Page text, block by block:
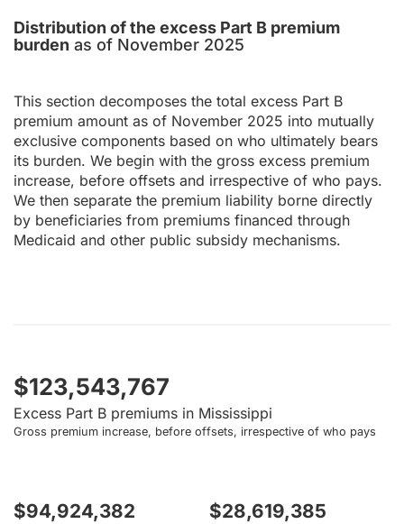
Distribution of the excess Part B premium
burden as of November 2025
This section decomposes the total excess Part B
premium amount as of November 2025 into mutually
exclusive components based on who ultimately bears
its burden. We begin with the gross excess premium
increase, before offsets and irrespective of who pays.
We then separate the premium liability borne directly
by beneficiaries from premiums financed through
Medicaid and other public subsidy mechanisms.
$123,543,767
Excess Part B premiums in Mississippi
Gross premium increase, before offsets, irrespective of who pays
$94,924,382 $28,619,385